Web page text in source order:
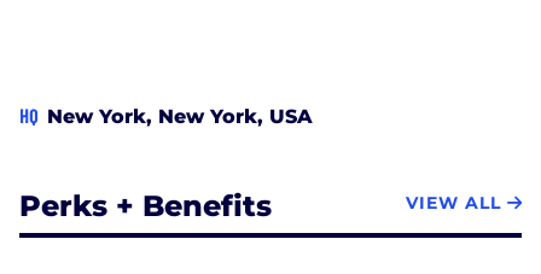
HQ New York, New York, USA
Perks + Benefits VIEW ALL